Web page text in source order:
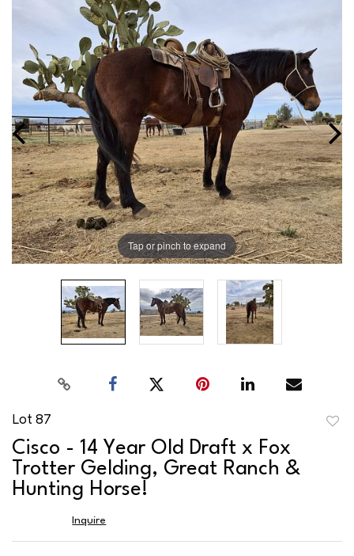
Tap or pinch to expand
Lot 87
Cisco - 14 Year Old Draft x Fox
Trotter Gelding, Great Ranch &
Hunting Horse!
Inquire